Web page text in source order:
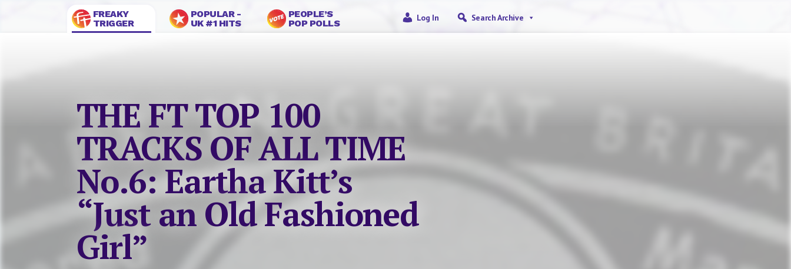
FREAKY
TRIGGER
POPULAR -
UK #1 HITS
PEOPLE’S
POP POLLS
Log In Search Archive
THE FT TOP 100
TRACKS OF ALL TIME
No.6: Eartha Kitt’s
“Just an Old Fashioned
Girl”